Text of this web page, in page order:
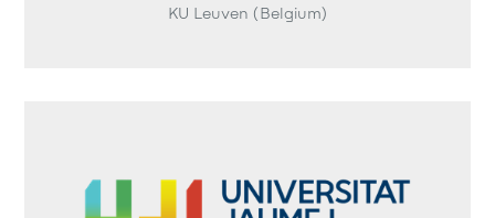
KU Leuven (Belgium)